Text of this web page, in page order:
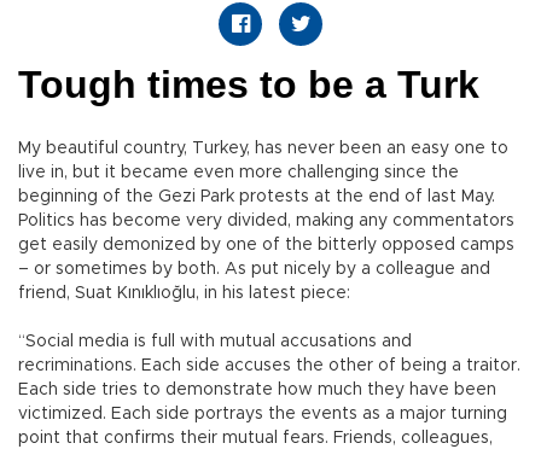
Tough times to be a Turk
My beautiful country, Turkey, has never been an easy one to
live in, but it became even more challenging since the
beginning of the Gezi Park protests at the end of last May.
Politics has become very divided, making any commentators
get easily demonized by one of the bitterly opposed camps
– or sometimes by both. As put nicely by a colleague and
friend, Suat Kınıklıoğlu, in his latest piece:
“Social media is full with mutual accusations and
recriminations. Each side accuses the other of being a traitor.
Each side tries to demonstrate how much they have been
victimized. Each side portrays the events as a major turning
point that confirms their mutual fears. Friends, colleagues,